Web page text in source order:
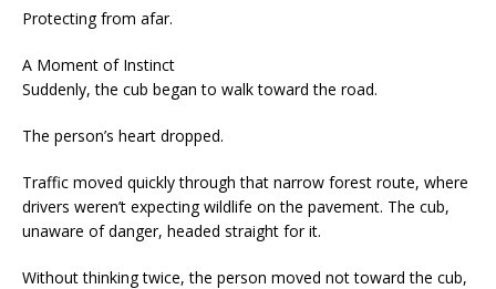
Protecting from afar.
A Moment of Instinct
Suddenly, the cub began to walk toward the road.
The person’s heart dropped.
Traffic moved quickly through that narrow forest route, where
drivers weren’t expecting wildlife on the pavement. The cub,
unaware of danger, headed straight for it.
Without thinking twice, the person moved not toward the cub,